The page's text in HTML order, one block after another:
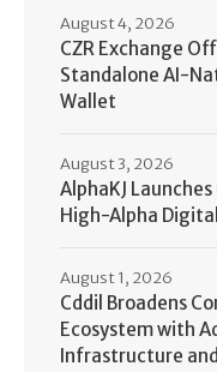
CZR Exchange
Standalone AI-
Wallet
August 4, 2026
AlphaKJ
High-Alpha
August 3, 2026
Cddil Broadens
Ecosystem with
Infrastructure
August 1, 2026